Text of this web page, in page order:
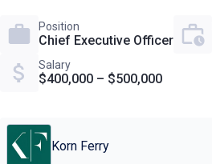
Position
Chief Executive Officer
Salary
$400,000 – $500,000
Korn Ferry